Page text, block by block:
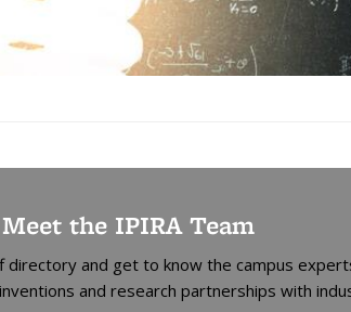
Meet the IPIRA Team
directory and get to know the campus
and research partnerships with